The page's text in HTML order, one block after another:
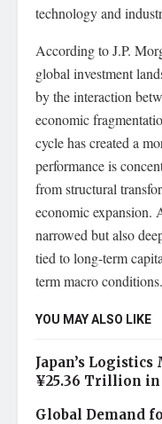
technology and
According to J.P.
global investment
by the interaction
economic
cycle has created a
performance is
from structural
economic expansion.
narrowed but also
tied to long-term
term macro conditions.
YOU MAY ALSO LIKE
Japan’s
¥25.36 Trillion in
Global Demand